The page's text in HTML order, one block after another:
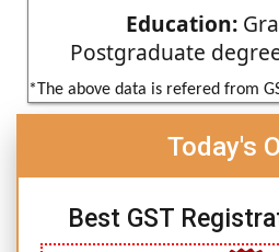
Education:
Postgraduate
*The above data is refered from
Today's
Best GST